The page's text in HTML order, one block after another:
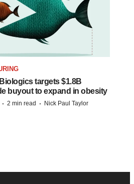
targets $1.8B
buyout to expand in obesity
· 2 min read · Nick Paul Taylor